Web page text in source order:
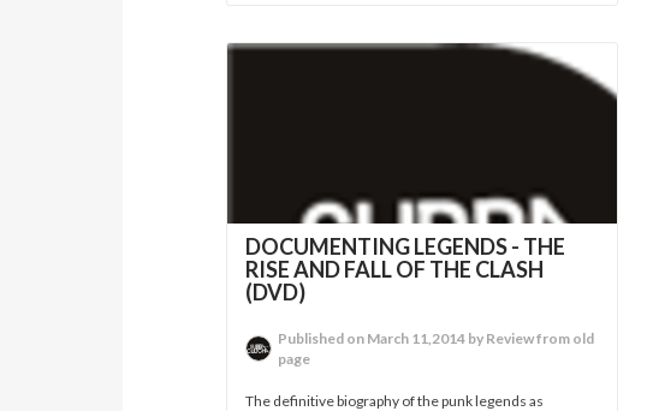
DOCUMENTING LEGENDS - THE
RISE AND FALL OF THE CLASH
(DVD)
Published on March 11,2014 by Review from old
page
The definitive biography of the punk legends as